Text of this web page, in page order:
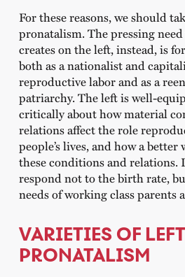
For these reasons, we should
pronatalism. The pressing
creates on the left, instead, is
both as a nationalist and
reproductive labor and as a
patriarchy. The left is well-
critically about how material
relations affect the role
people’s lives, and how a
these conditions and relations.
respond not to the birth rate,
needs of working class parents
VARIETIES OF LEFT
PRONATALISM